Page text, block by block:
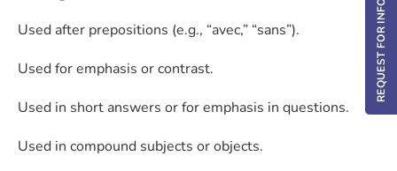
Used after prepositions (e.g., “avec,” “sans”).
Used for emphasis or contrast.
Used in short answers or for emphasis in questions.
Used in compound subjects or objects.